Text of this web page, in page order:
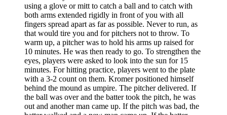
using a glove or mitt to catch a ball and to catch with
both arms extended rigidly in front of you with all
fingers spread apart as far as possible. Never to run, as
that would tire you and for pitchers not to throw. To
warm up, a pitcher was to hold his arms up­ raised for
10 minutes. He was then ready to go. To strengthen the
eyes, players were asked to look into the sun for 15
minutes. For hitting practice, players went to the plate
with a 3-2 count on them. Kromer positioned himself
behind the mound as umpire. The pitcher deliv­ered. If
the ball was over and the batter took the pitch, he was
out and another man came up. If the pitch was bad, the